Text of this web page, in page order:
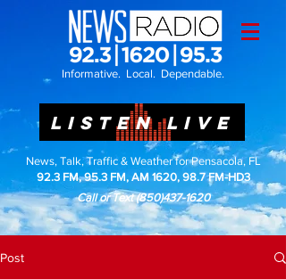
Informative. Local. Dependable.
LISTEN LIVE
News, Talk, Traffic & Weather for Pensacola, FL
92.3 FM, 95.3 FM, AM 1620, 98.7 FM-HD3
Call or Text(850)437-1620
Post